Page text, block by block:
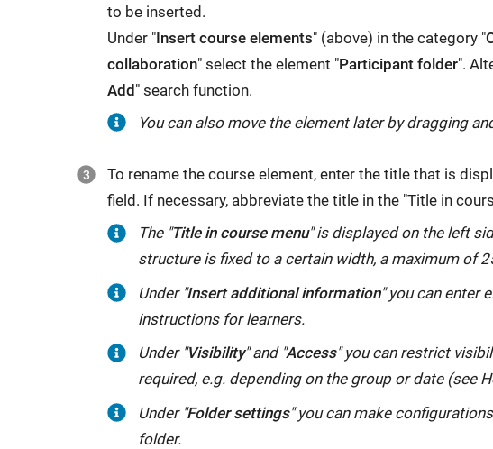
to be inserted.
Under "Insert course elements" (above) in the category "
collaboration" select the element "Participant folder".
Add" search function.
You can also move the element later by dragging
To rename the course element, enter the title that is
field. If necessary, abbreviate the title in the "Title in
The "Title in course menu" is displayed on the left
structure is fixed to a certain width, a maximum of
Under "Insert additional information" you can enter
instructions for learners.
Under "Visibility" and "Access" you can restrict
required, e.g. depending on the group or date (see
Under "Folder settings" you can make
folder.